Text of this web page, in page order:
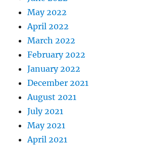
May 2022
April 2022
March 2022
February 2022
January 2022
December 2021
August 2021
July 2021
May 2021
April 2021